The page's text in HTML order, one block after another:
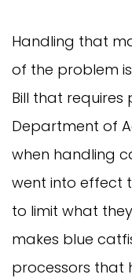
Handling that
of the problem
Bill that requires
Department of
when handling
went into effect
to limit what
makes blue
processors that